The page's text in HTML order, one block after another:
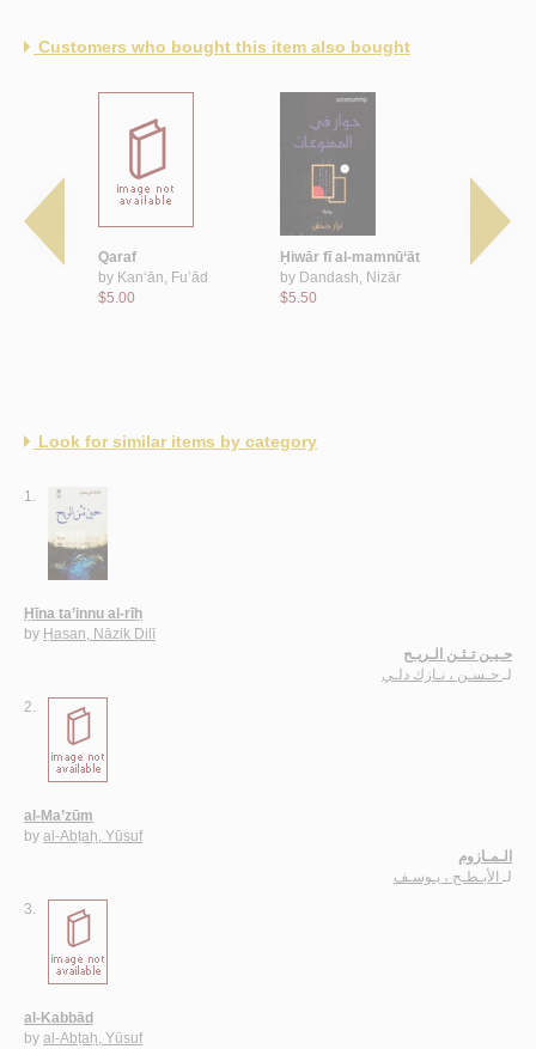
Customers who bought this item also bought
Qaraf
by Kan‘ān, Fu’ād
$5.00
Ḥiwār fī al-mamnū‘āt
by Dandash, Nizār
$5.50
Ṭawq al-
Look for similar items by category
1.
Ḥīna ta’innu al-rīḥ
by Ḥasan, Nāzik Dilī
حـيـن تـئـن الـريـح
لـ حـسـن ، نـازك دلـي
2.
al-Ma’zūm
by al-Abṭaḥ, Yūsuf
الـمـازوم
لـ
الأبـطـح ، يـوسـف
3.
al-Kabbād
by al-Abṭaḥ, Yūsuf